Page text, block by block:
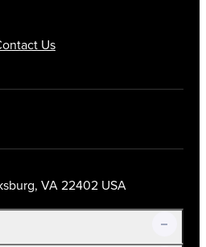
Us
VA 22402 USA